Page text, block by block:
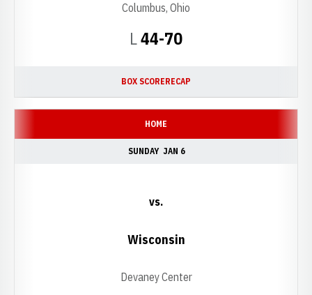
LLoss
44-70
Columbus, Ohio
BOX SCORERECAP
HOME
SUNDAY JAN 6
vs.
Wisconsin
Devaney Center